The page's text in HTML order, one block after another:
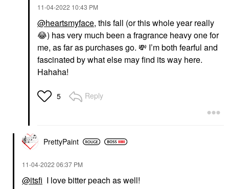
‎11-04-2022 10:43 PM
@heartsmyface, this fall (or this whole year really
😂) has very much been a fragrance heavy one for
me, as far as purchases go. 💸 I’m both fearful and
fascinated by what else may find its way here.
Hahaha!
5 Reply
PrettyPaint
‎11-04-2022 06:37 PM
@itsfi I love bitter peach as well!